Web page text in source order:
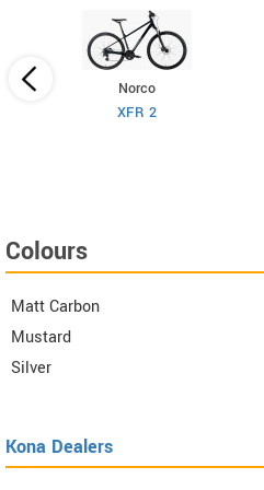
Norco
XFR 2
Colours
Matt Carbon
Mustard
Silver
Kona Dealers